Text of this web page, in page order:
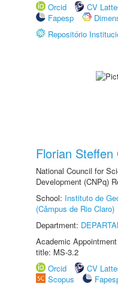
Orcid
CV
Fapesp
Repositório
Florian
National Council for
Development (CNPq)
School: Instituto de
(Câmpus de Rio Claro)
Department:
Academic
title: MS-3.2
Orcid
CV
Scopus